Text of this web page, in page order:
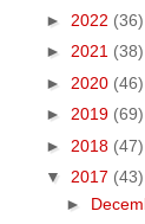
► 2022 (36)
► 2021 (38)
► 2020 (46)
► 2019 (69)
► 2018 (47)
▼ 2017 (43)
►